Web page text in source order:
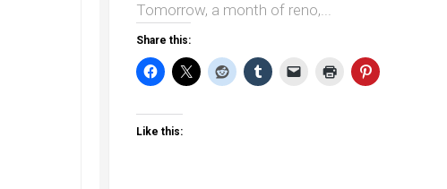
Tomorrow, a month of reno,...
Share this:
Like this: